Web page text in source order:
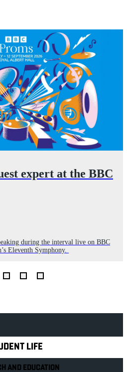
expert at the BBC
during the interval live on BBC
Eleventh Symphony.
LIFE
AND EDUCATION